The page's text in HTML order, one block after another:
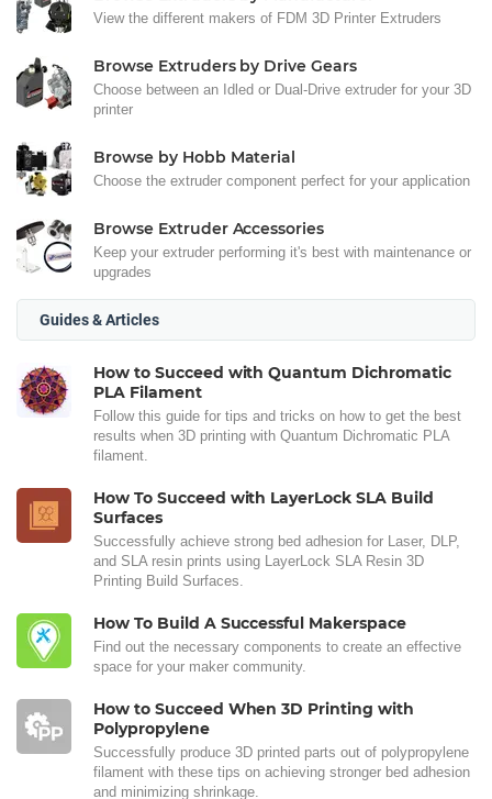
View the different makers of FDM 3D Printer Extruders
Browse Extruders by Drive Gears
Choose between an Idled or Dual-Drive extruder for your 3D
printer
Browse by Hobb Material
Choose the extruder component perfect for your application
Browse Extruder Accessories
Keep your extruder performing it's best with maintenance or
upgrades
Guides & Articles
How to Succeed with Quantum Dichromatic
PLA Filament
Follow this guide for tips and tricks on how to get the best
results when 3D printing with Quantum Dichromatic PLA
filament.
How To Succeed with LayerLock SLA Build
Surfaces
Successfully achieve strong bed adhesion for Laser, DLP,
and SLA resin prints using LayerLock SLA Resin 3D
Printing Build Surfaces.
How To Build A Successful Makerspace
Find out the necessary components to create an effective
space for your maker community.
How to Succeed When 3D Printing with
Polypropylene
Successfully produce 3D printed parts out of polypropylene
filament with these tips on achieving stronger bed adhesion
and minimizing shrinkage.